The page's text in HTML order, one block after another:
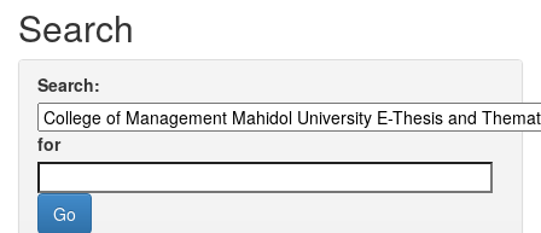
Search
Search:
for